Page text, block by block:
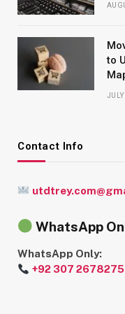
to
Contact Info
WhatsApp
WhatsApp Only:
+92 307 2678275